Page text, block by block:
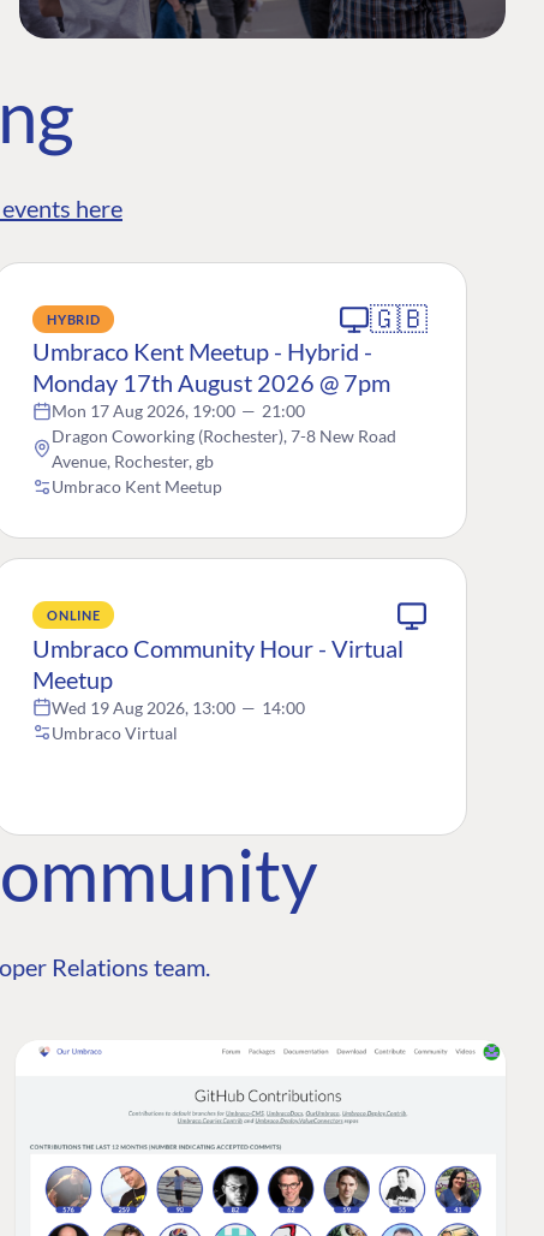
here
HYBRID 🇬🇧
Umbraco Kent Meetup - Hybrid -
Monday 17th August 2026 @ 7pm
Mon 17 Aug 2026, 19:00 — 21:00
Dragon Coworking (Rochester), 7-8 New Road
Avenue, Rochester, gb
Umbraco Kent Meetup
ONLINE
Umbraco Community Hour - Virtual
Meetup
Wed 19 Aug 2026, 13:00 — 14:00
Umbraco Virtual
Relations team.